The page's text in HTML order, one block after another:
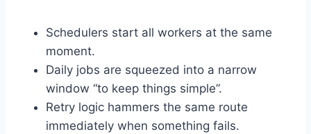
Schedulers start all workers at the same
moment.
Daily jobs are squeezed into a narrow
window “to keep things simple”.
Retry logic hammers the same route
immediately when something fails.